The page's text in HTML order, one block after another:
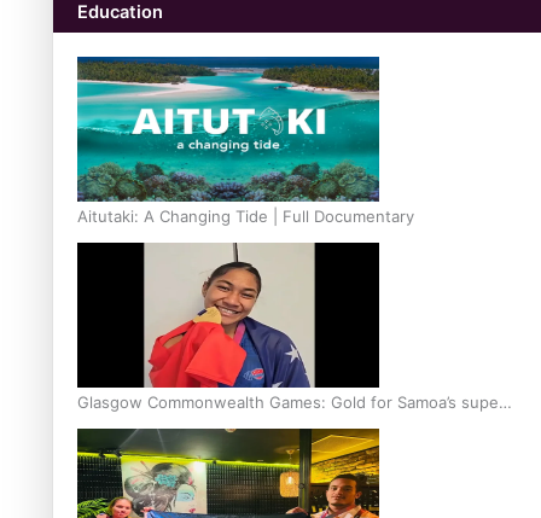
Education
Aitutaki: A Changing Tide | Full Documentary
Glasgow Commonwealth Games: Gold for Samoa’s super
Stowers